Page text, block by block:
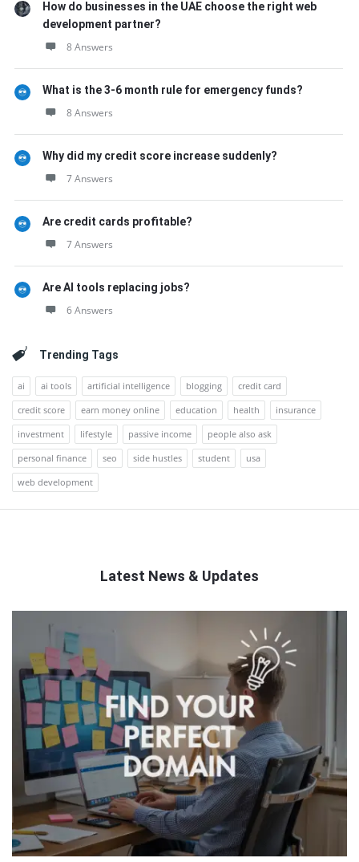
How do businesses in the UAE choose the right web
development partner?
8 Answers
What is the 3-6 month rule for emergency funds?
8 Answers
Why did my credit score increase suddenly?
7 Answers
Are credit cards profitable?
7 Answers
Are AI tools replacing jobs?
6 Answers
Trending Tags
ai ai tools artificial intelligence blogging
credit card
credit score
earn money online education health
insurance
investment
lifestyle passive income
people also ask
personal finance
seo side hustles student
usa
web development
Latest News & Updates
QNAPANDIT
Latest
Articles